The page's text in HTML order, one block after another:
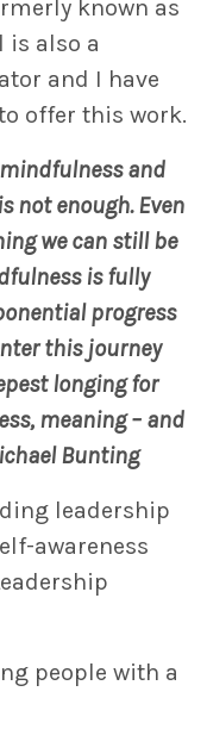
known as
is also a
and I have
offer this work.
and
not enough. Even
we can still be
is fully
progress
this journey
longing for
meaning – and
Bunting
leadership
awareness
people with a